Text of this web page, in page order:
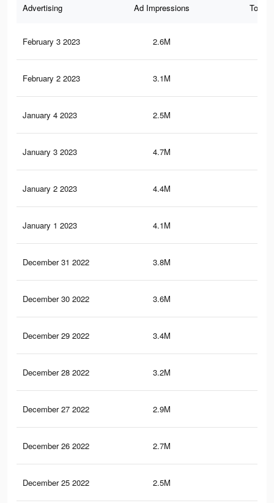
Advertising Ad Impressions Total
February 3 2023 2.6M
February 2 2023 3.1M
January 4 2023 2.5M
January 3 2023 4.7M
January 2 2023 4.4M
January 1 2023 4.1M
December 31 2022 3.8M
December 30 2022 3.6M
December 29 2022 3.4M
December 28 2022 3.2M
December 27 2022 2.9M
December 26 2022 2.7M
December 25 2022 2.5M